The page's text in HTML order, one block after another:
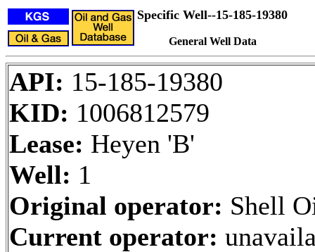
Specific Well--15-185-19380
General Well Data
API: 15-185-19380
KID: 1006812579
Lease: Heyen 'B'
Well: 1
Original operator: Shell
Current operator: